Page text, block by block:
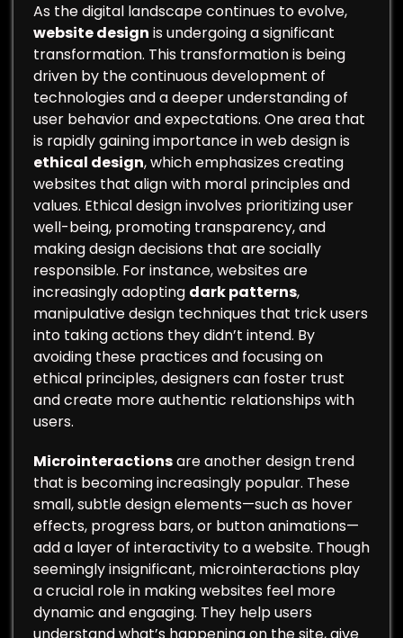
As the digital landscape continues to evolve,
website design is undergoing a significant
transformation. This transformation is being
driven by the continuous development of
technologies and a deeper understanding of
user behavior and expectations. One area that
is rapidly gaining importance in web design is
ethical design, which emphasizes creating
websites that align with moral principles and
values. Ethical design involves prioritizing user
well-being, promoting transparency, and
making design decisions that are socially
responsible. For instance, websites are
increasingly adopting dark patterns,
manipulative design techniques that trick users
into taking actions they didn’t intend. By
avoiding these practices and focusing on
ethical principles, designers can foster trust
and create more authentic relationships with
users.
Microinteractionsare another design trend
that is becoming increasingly popular. These
small, subtle design elements—such as hover
effects, progress bars, or button animations—
add a layer of interactivity to a website. Though
seemingly insignificant, microinteractions play
a crucial role in making websites feel more
dynamic and engaging. They help users